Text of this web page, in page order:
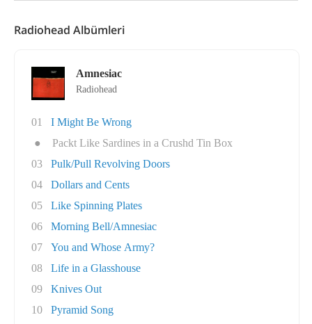
Radiohead Albümleri
Amnesiac
Radiohead
01
I Might Be Wrong
●
Packt Like Sardines in a Crushd Tin Box
03
Pulk/Pull Revolving Doors
04
Dollars and Cents
05
Like Spinning Plates
06
Morning Bell/Amnesiac
07
You and Whose Army?
08
Life in a Glasshouse
09
Knives Out
10
Pyramid Song